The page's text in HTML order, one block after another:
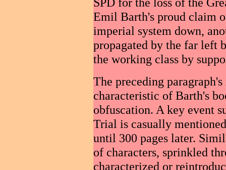
Emil Barth's proud claim
imperial system down,
propagated by the far left
the working class by
The preceding
characteristic of Barth's
obfuscation. A key event
Trial is casually
until 300 pages later.
of characters, sprinkled
characterized or